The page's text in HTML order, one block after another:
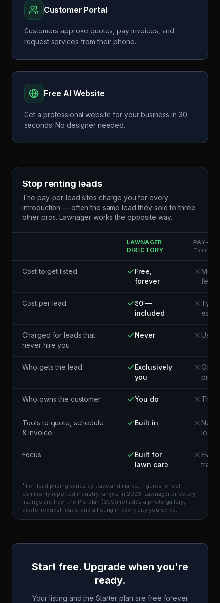
Customer Portal
Customers approve quotes, pay invoices, and
request services from their phone.
Free AI Website
Get a professional website for your business in 30
seconds. No designer needed.
Stop renting leads
The pay-per-lead sites charge you for every
introduction — often the same lead they sold to three
other pros. Lawnager works the opposite way.
LAWNAGER
DIRECTORY
PAY-
Cost to get listed
Free,
forever
fees
Cost per lead
$0 —
included
each¹
Charged for leads that
never hire you
Never
Who gets the lead
Exclusively
you
pros
Who owns the customer You do The
Tools to quote, schedule
& invoice
Built in
Not
lead
Focus
Built for
lawn care
trade
¹ Per-lead pricing varies by trade and market; figures reflect
commonly reported industry ranges in 2026. Lawnager directory
listings are free; the Pro plan ($99/mo) adds a photo gallery,
quote-request leads, and a listing in every city you serve.
Start free. Upgrade when you're
ready.
Your listing and the Starter plan are free forever